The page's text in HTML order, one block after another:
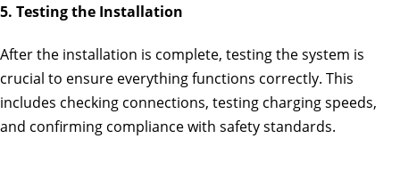
5. Testing the Installation
After the installation is complete, testing the system is
crucial to ensure everything functions correctly. This
includes checking connections, testing charging speeds,
and confirming compliance with safety standards.